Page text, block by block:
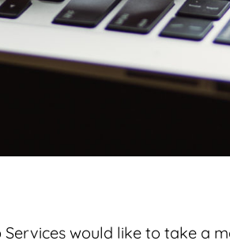
would like to take a